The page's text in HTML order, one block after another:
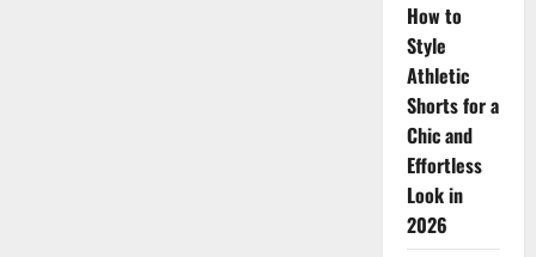
How to
Style
Athletic
Shorts for a
Chic and
Effortless
Look in
2026